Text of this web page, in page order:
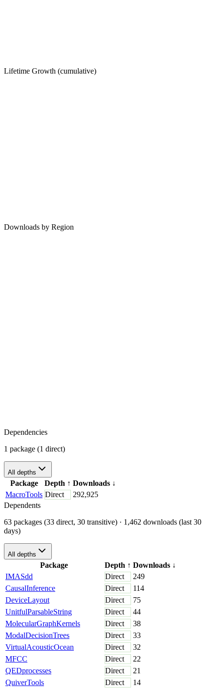
Lifetime Growth (cumulative)
Downloads by Region
Dependencies
1 package (1 direct)
All depths
Package Depth ↑ Downloads ↓
MacroTools Direct
292,925
Dependents
63 packages (33 direct, 30 transitive) · 1,462 downloads (last 30
days)
All depths
Package Depth ↑ Downloads ↓
IMASdd
Direct
249
CausalInference
Direct
114
DeviceLayout
Direct
75
UnitfulParsableString
Direct
44
MolecularGraphKernels
Direct
38
ModalDecisionTrees
Direct
33
VirtualAcousticOcean
Direct
32
MFCC
Direct
22
QEDprocesses
Direct
21
QuiverTools
Direct 14